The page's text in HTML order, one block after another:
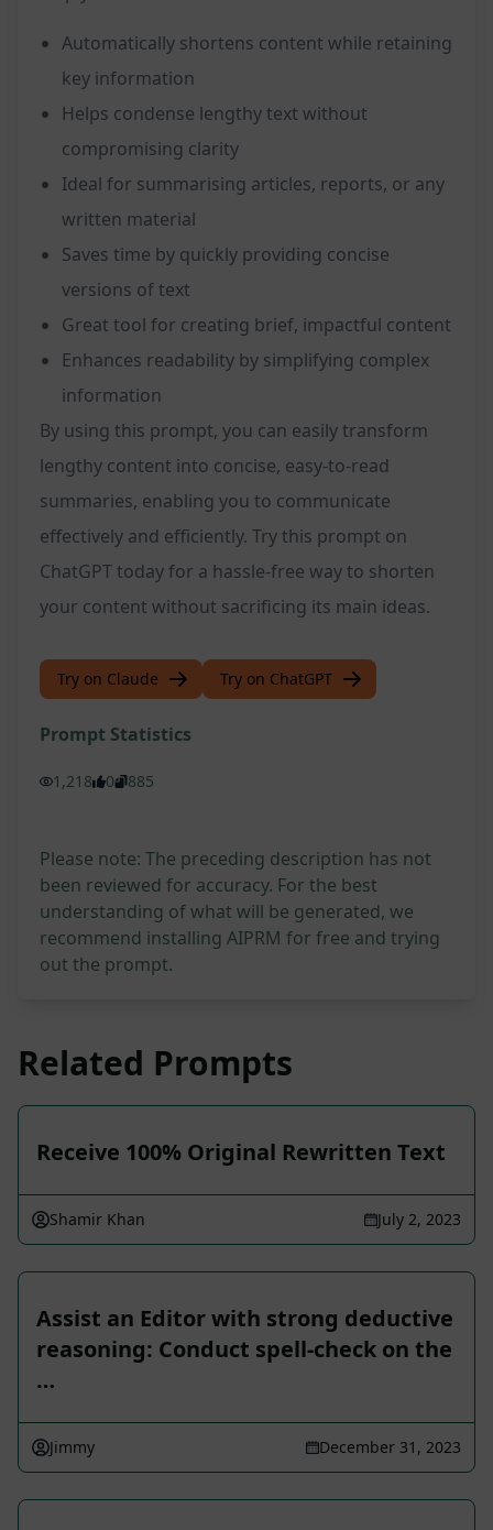
Automatically shortens content while retaining
key information
Helps condense lengthy text without
compromising clarity
Ideal for summarising articles, reports, or any
written material
Saves time by quickly providing concise
versions of text
Great tool for creating brief, impactful content
Enhances readability by simplifying complex
information
By using this prompt, you can easily transform
lengthy content into concise, easy-to-read
summaries, enabling you to communicate
effectively and efficiently. Try this prompt on
ChatGPT today for a hassle-free way to shorten
your content without sacrificing its main ideas.
Try on Claude Try on ChatGPT
Prompt Statistics
1,218 0 885
Please note: The preceding description has not
been reviewed for accuracy. For the best
understanding of what will be generated, we
recommend installing AIPRM for free and trying
out the prompt.
Related Prompts
Receive 100% Original Rewritten Text
Shamir Khan July 2, 2023
Assist an Editor with strong deductive
reasoning: Conduct spell-check on the
…
Jimmy December 31, 2023